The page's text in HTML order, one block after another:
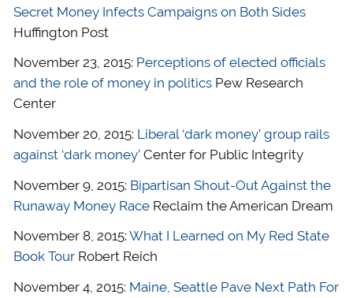
Secret Money Infects Campaigns on Both Sides
Huffington Post
November 23, 2015: Perceptions of elected officials
and the role of money in politicsPew Research
Center
November 20, 2015: Liberal ‘dark money’ group rails
against ‘dark money’Center for Public Integrity
November 9, 2015: Bipartisan Shout-Out Against the
Runaway Money RaceReclaim the American Dream
November 8, 2015: What I Learned on My Red State
Book TourRobert Reich
November 4, 2015: Maine, Seattle Pave Next Path For